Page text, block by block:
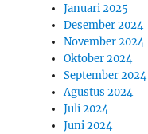
Januari 2025
Desember 2024
November 2024
Oktober 2024
September 2024
Agustus 2024
Juli 2024
Juni 2024